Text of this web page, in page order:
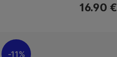
16.90 €
11%